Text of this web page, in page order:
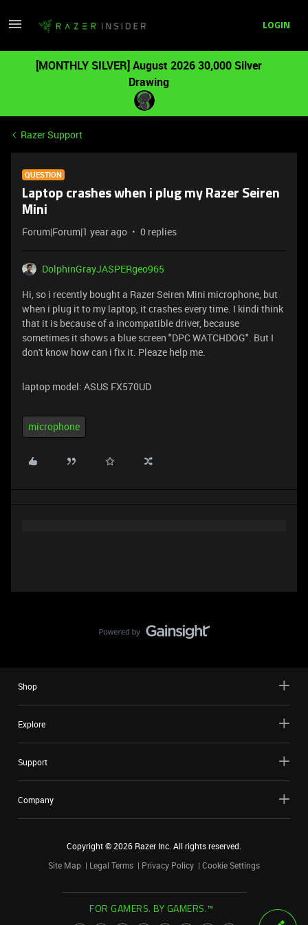
LOGIN
[MONTHLY SILVER] August 2026 30,000 Silver
Drawing
Razer Support
QUESTION
Laptop crashes when i plug my Razer Seiren
Mini
Forum|Forum|1 year ago 0 replies
DolphinGrayJASPERgeo965
Hi, so i recently bought a Razer Seiren Mini microphone, but
when i plug it to my laptop, it crashes every time. I kindi think
that it is because of a incompatible driver, because
sometimes it shows a blue screen "DPC WATCHDOG". But I
don't know how can i fix it. Pleaze help me.
laptop model: ASUS FX570UD
microphone
Shop
Explore
Support
Company
Copyright ©2026 Razer Inc. All rights reserved.
Site Map
Legal Terms Privacy Policy Cookie Settings
FOR GAMERS. BY GAMERS.™